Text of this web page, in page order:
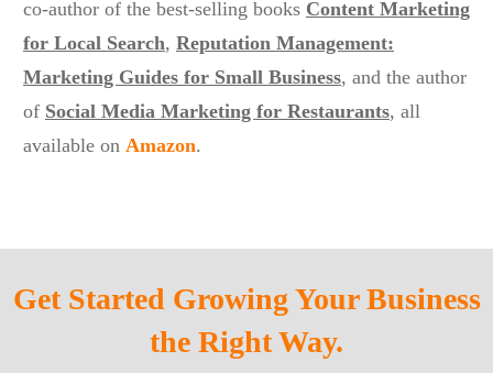
co-author of the best-selling books Content Marketing
for Local Search, Reputation Management:
Marketing Guides for Small Business, and the author
of Social Media Marketing for Restaurants, all
available on Amazon.
Get Started Growing Your Business
the Right Way.